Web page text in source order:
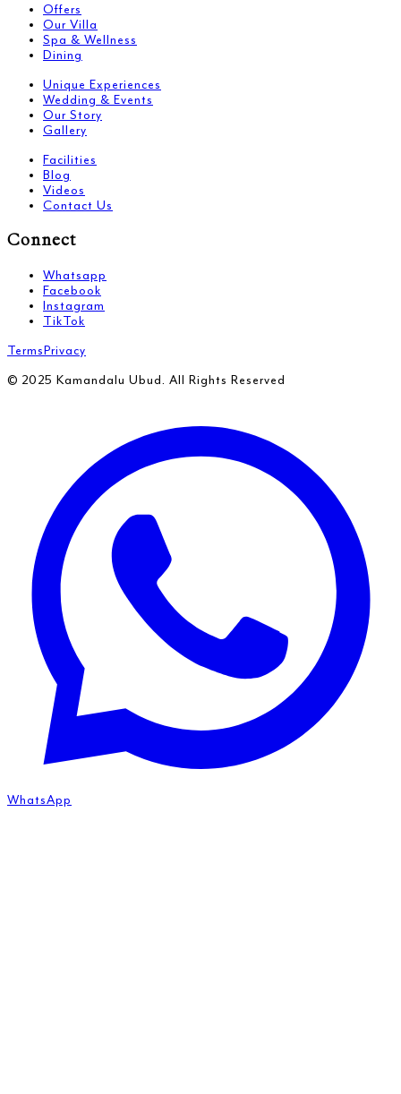
Offers
Our Villa
Spa & Wellness
Dining
Unique Experiences
Wedding & Events
Our Story
Gallery
Facilities
Blog
Videos
Contact Us
Connect
Whatsapp
Facebook
Instagram
TikTok
TermsPrivacy
© 2025 Kamandalu Ubud. All Rights Reserved
WhatsApp